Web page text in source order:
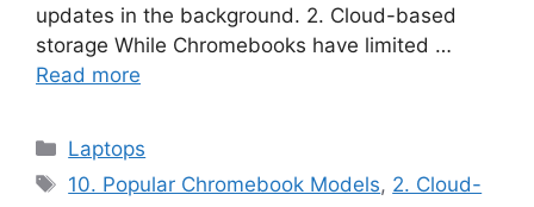
updates in the background. 2. Cloud-based
storage While Chromebooks have limited …
Read more
Categories
Laptops
Tags
10. Popular Chromebook Models, 2. Cloud-